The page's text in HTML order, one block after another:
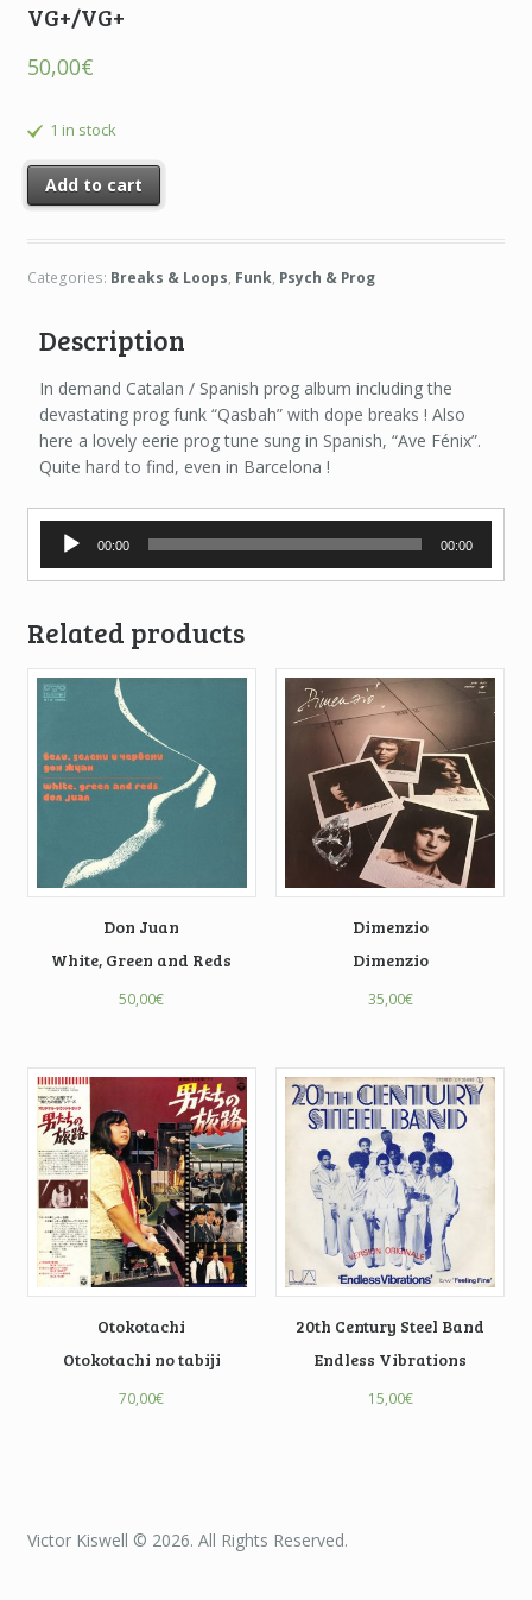
VG+/VG+
50,00€
1 in stock
Add to cart
Categories: Breaks & Loops, Funk, Psych & Prog
Description
In demand Catalan / Spanish prog album including the
devastating prog funk “Qasbah” with dope breaks ! Also
here a lovely eerie prog tune sung in Spanish, “Ave Fénix”.
Quite hard to find, even in Barcelona !
Audio
Player
00:00 00:00
Related products
Don Juan
White, Green and Reds
50,00€
Dimenzio
Dimenzio
35,00€
Otokotachi
Otokotachi no tabiji
70,00€
20th Century Steel Band
Endless Vibrations
15,00€
Victor Kiswell © 2026. All Rights Reserved.